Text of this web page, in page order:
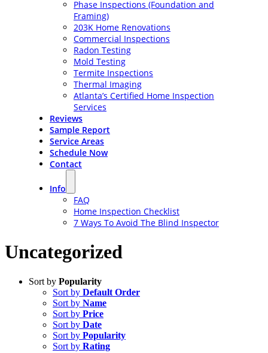
Phase Inspections (Foundation and
Framing)
203K Home Renovations
Commercial Inspections
Radon Testing
Mold Testing
Termite Inspections
Thermal Imaging
Atlanta’s Certified Home Inspection
Services
Reviews
Sample Report
Service Areas
Schedule Now
Contact
Info
FAQ
Home Inspection Checklist
7 Ways To Avoid The Blind Inspector
Uncategorized
Sort by Popularity
Sort by Default Order
Sort by Name
Sort by Price
Sort by Date
Sort by Popularity
Sort by Rating